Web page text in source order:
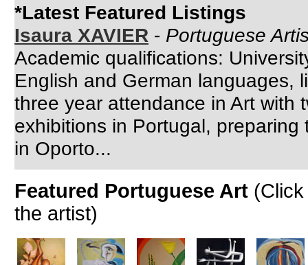
*Latest Featured Listings
Isaura XAVIER - Portuguese
Academic qualifications:
English and German languages,
three year attendance in Art with
exhibitions in Portugal,
in Oporto...
Featured Portuguese Art
the artist)